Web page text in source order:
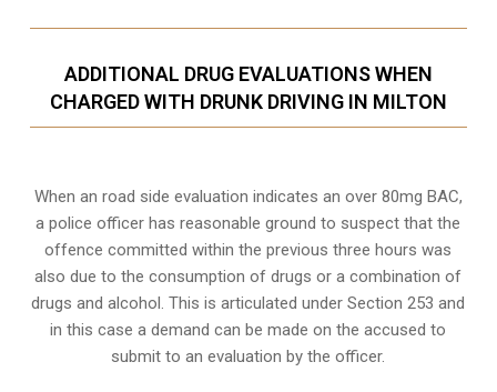
ADDITIONAL DRUG EVALUATIONS WHEN
CHARGED WITH DRUNK DRIVING IN MILTON
When an road side evaluation indicates an over 80mg BAC,
a police officer has reasonable ground to suspect that the
offence committed within the previous three hours was
also due to the consumption of drugs or a combination of
drugs and alcohol. This is articulated under Section 253 and
in this case a demand can be made on the accused to
submit to an evaluation by the officer.